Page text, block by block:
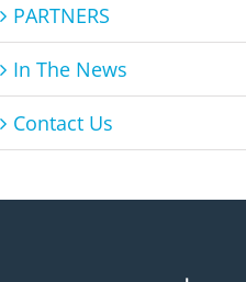
PARTNERS
In The News
Contact Us